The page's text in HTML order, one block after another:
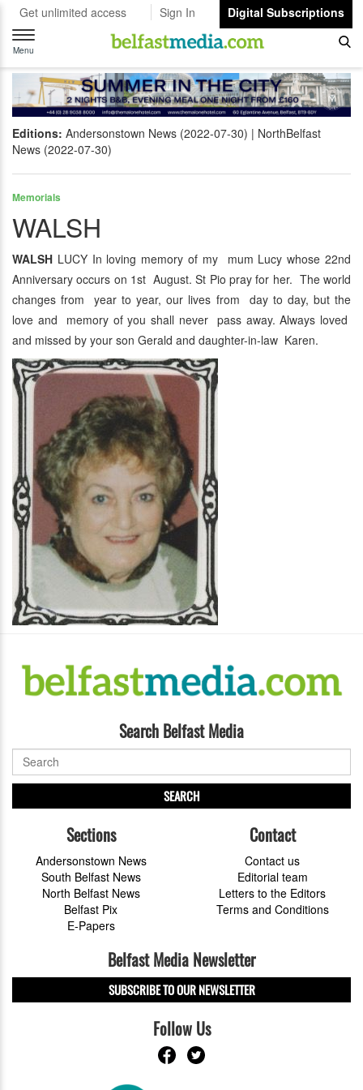
Get unlimited access Sign In
Digital Subscriptions
Toggle
navigation
Menu
Editions: Andersonstown News (2022-07-30)
NorthBelfast
News (2022-07-30)
Memorials
WALSH
WALSH LUCY In loving memory of my mum Lucy whose 22nd
Anniversary occurs on 1st August. St Pio pray for her. The world
changes from year to year, our lives from day to day, but the
love and memory of you shall never pass away. Always loved
and missed by your son Gerald and daughter-in-law Karen.
Search Belfast Media
SEARCH
Sections
Andersonstown News
South Belfast News
North Belfast News
Belfast Pix
E-Papers
Contact
Contact us
Editorial team
Letters to the Editors
Terms and Conditions
Belfast Media Newsletter
SUBSCRIBE TO OUR NEWSLETTER
Follow Us